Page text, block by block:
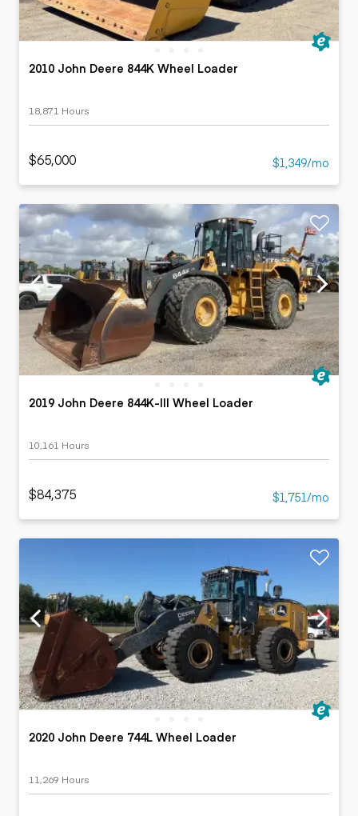
2010 John Deere 844K Wheel Loader
18,871 Hours
$65,000 $1,349/mo
2019 John Deere 844K-III Wheel Loader
10,161 Hours
$84,375 $1,751/mo
2020 John Deere 744L Wheel Loader
11,269 Hours